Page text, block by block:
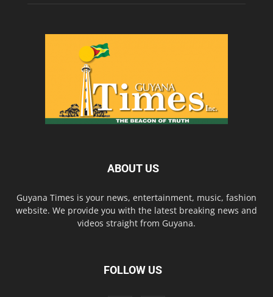
ABOUT US
Guyana Times is your news, entertainment, music, fashion
website. We provide you with the latest breaking news and
videos straight from Guyana.
FOLLOW US